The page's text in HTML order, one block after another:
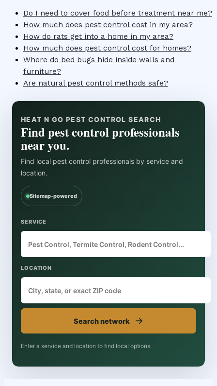
Do I need to cover food before treatment near me?
How much does pest control cost in my area?
How do rats get into a home in my area?
How much does pest control cost for homes?
Where do bed bugs hide inside walls and
furniture?
Are natural pest control methods safe?
HEAT N GO PEST CONTROL SEARCH
Find pest control professionals
near you.
Find local pest control professionals by service and
location.
Sitemap-powered
SERVICE
LOCATION
Search network →
Enter a service and location to find local options.